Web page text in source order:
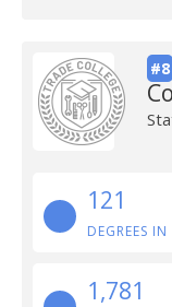
#8
121
DEGREES
1,781